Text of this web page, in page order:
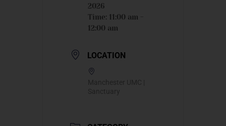
2026
Time:
11:00 am -
12:00 am
LOCATION